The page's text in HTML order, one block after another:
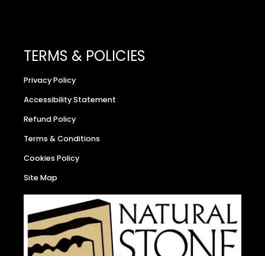
TERMS & POLICIES
Privacy Policy
Accessibility Statement
Refund Policy
Terms & Conditions
Cookies Policy
Site Map